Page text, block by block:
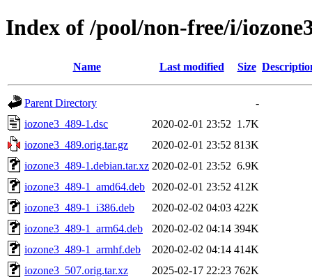
Index of /pool/non-free/i/
Name Last modified Size
Parent Directory
-
iozone3_489-1.dsc
2020-02-01 23:52 1.7K
iozone3_489.orig.tar.gz
2020-02-01 23:52 813K
iozone3_489-1.debian.tar.xz 2020-02-01 23:52 6.9K
iozone3_489-1_amd64.deb
2020-02-01 23:52 412K
iozone3_489-1_i386.deb
2020-02-02 04:03 422K
iozone3_489-1_arm64.deb
2020-02-02 04:14 394K
iozone3_489-1_armhf.deb
2020-02-02 04:14 414K
iozone3_507.orig.tar.xz
2025-02-17 22:23 762K